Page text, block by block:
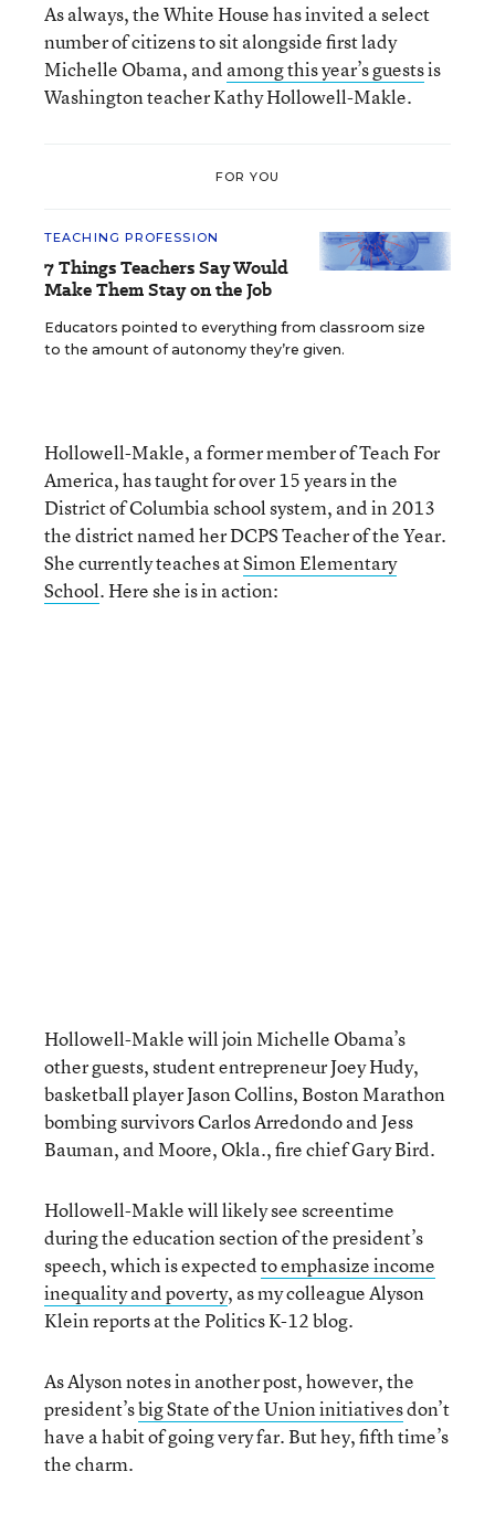
As always, the White House has invited a select
number of citizens to sit alongside first lady
Michelle Obama, and among this year’s guestsis
Washington teacher Kathy Hollowell-Makle.
FOR YOU
TEACHING PROFESSION
7 Things Teachers Say Would
Make Them Stay on the Job
Educators pointed to everything from classroom size
to the amount of autonomy they’re given.
Hollowell-Makle, a former member of Teach For
America, has taught for over 15 years in the
District of Columbia school system, and in 2013
the district named her DCPS Teacher of the Year.
She currently teaches atSimon Elementary
School. Here she is in action:
Hollowell-Makle will join Michelle Obama’s
other guests, student entrepreneur Joey Hudy,
basketball player Jason Collins, Boston Marathon
bombing survivors Carlos Arredondo and Jess
Bauman, and Moore, Okla., fire chief Gary Bird.
Hollowell-Makle will likely see screentime
during the education section of the president’s
speech, which is expectedto emphasize income
inequality and poverty, as my colleague Alyson
Klein reports at the Politics K-12 blog.
As Alyson notes in another post, however, the
president’sbig State of the Union initiativesdon’t
have a habit of going very far. But hey, fifth time’s
the charm.